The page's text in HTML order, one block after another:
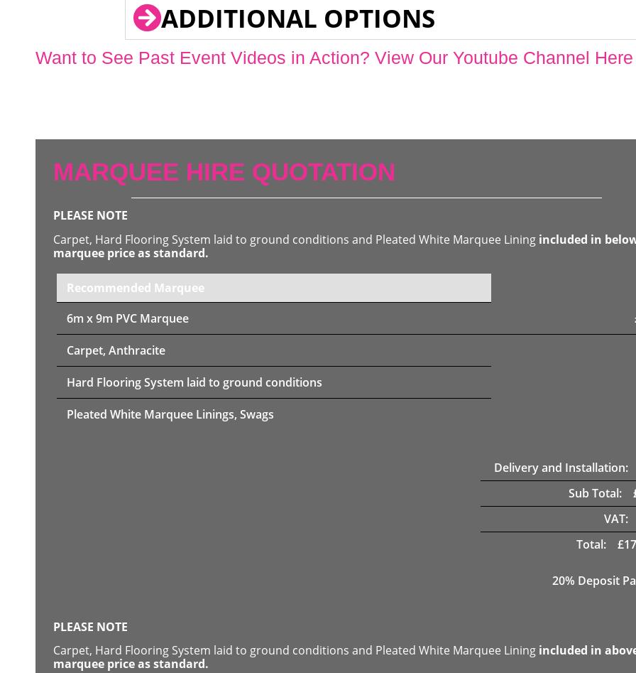
ADDITIONAL OPTIONS
Want to See Past Event Videos in Action? View Our Youtube Channel Here
MARQUEE HIRE QUOTATION
PLEASE NOTE
Carpet, Hard Flooring System laid to ground conditions and Pleated White Marquee Lining included in
marquee price as standard.
Recommended Marquee
6m x 9m PVC Marquee
Carpet, Anthracite
Hard Flooring System laid to ground conditions
Pleated White Marquee Linings, Swags
Delivery and Installation:
Sub Total:
VAT:
Total:
£
20% Deposit
PLEASE NOTE
Carpet, Hard Flooring System laid to ground conditions and Pleated White Marquee Lining included in
marquee price as standard.